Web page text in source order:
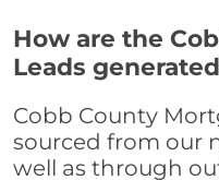
How are the
Leads
Cobb County
sourced from our
well as through